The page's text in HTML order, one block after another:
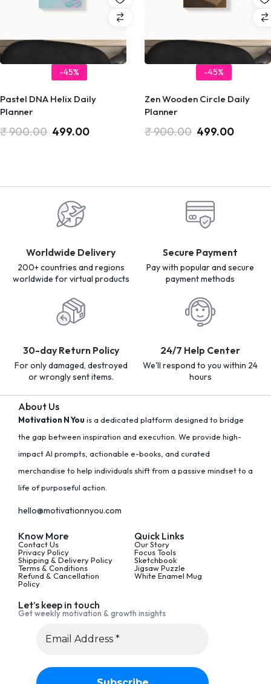
-45%
Pastel DNA Helix Daily
Planner
₹900.00 499.00
-45%
Zen Wooden Circle Daily
Planner
₹900.00 499.00
Worldwide Delivery
200+ countries and regions
worldwide for virtual products
Secure Payment
Pay with popular and secure
payment methods
30-day Return Policy
For only damaged, destroyed
or wrongly sent items.
24/7 Help Center
We'll respond to you within 24
hours
About Us
Motivation N You is a dedicated platform designed to bridge
the gap between inspiration and execution. We provide high-
impact AI prompts, actionable e-books, and curated
merchandise to help individuals shift from a passive mindset to a
life of purposeful action.
hello@motivationnyou.com
Know More
Contact Us
Privacy Policy
Shipping & Delivery Policy
Terms & Conditions
Refund & Cancellation
Policy
Quick Links
Our Story
Focus Tools
Sketchbook
Jigsaw Puzzle
White Enamel Mug
Let’s keep in touch
Get weekly motivation & growth insights